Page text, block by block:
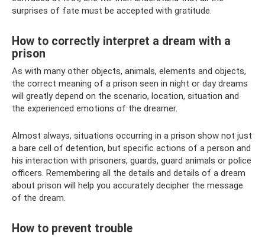
surprises of fate must be accepted with gratitude.
How to correctly interpret a dream with a
prison
As with many other objects, animals, elements and objects,
the correct meaning of a prison seen in night or day dreams
will greatly depend on the scenario, location, situation and
the experienced emotions of the dreamer.
Almost always, situations occurring in a prison show not just
a bare cell of detention, but specific actions of a person and
his interaction with prisoners, guards, guard animals or police
officers. Remembering all the details and details of a dream
about prison will help you accurately decipher the message
of the dream.
How to prevent trouble